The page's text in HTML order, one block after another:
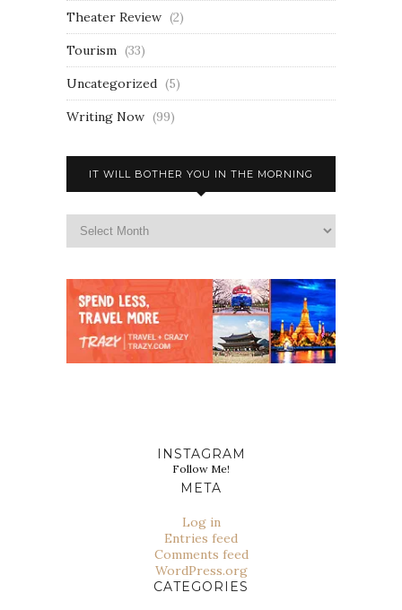
Theater Review (2)
Tourism (33)
Uncategorized (5)
Writing Now (99)
IT WILL BOTHER YOU IN THE MORNING
INSTAGRAM
Follow Me!
META
Log in
Entries feed
Comments feed
WordPress.org
CATEGORIES